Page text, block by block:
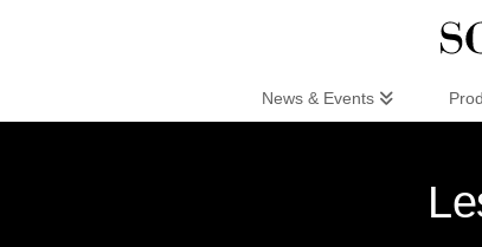
News & Events